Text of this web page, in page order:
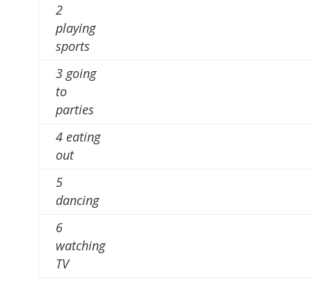
2
playing
sports
3 going
to
parties
4 eating
out
5
dancing
6
watching
TV